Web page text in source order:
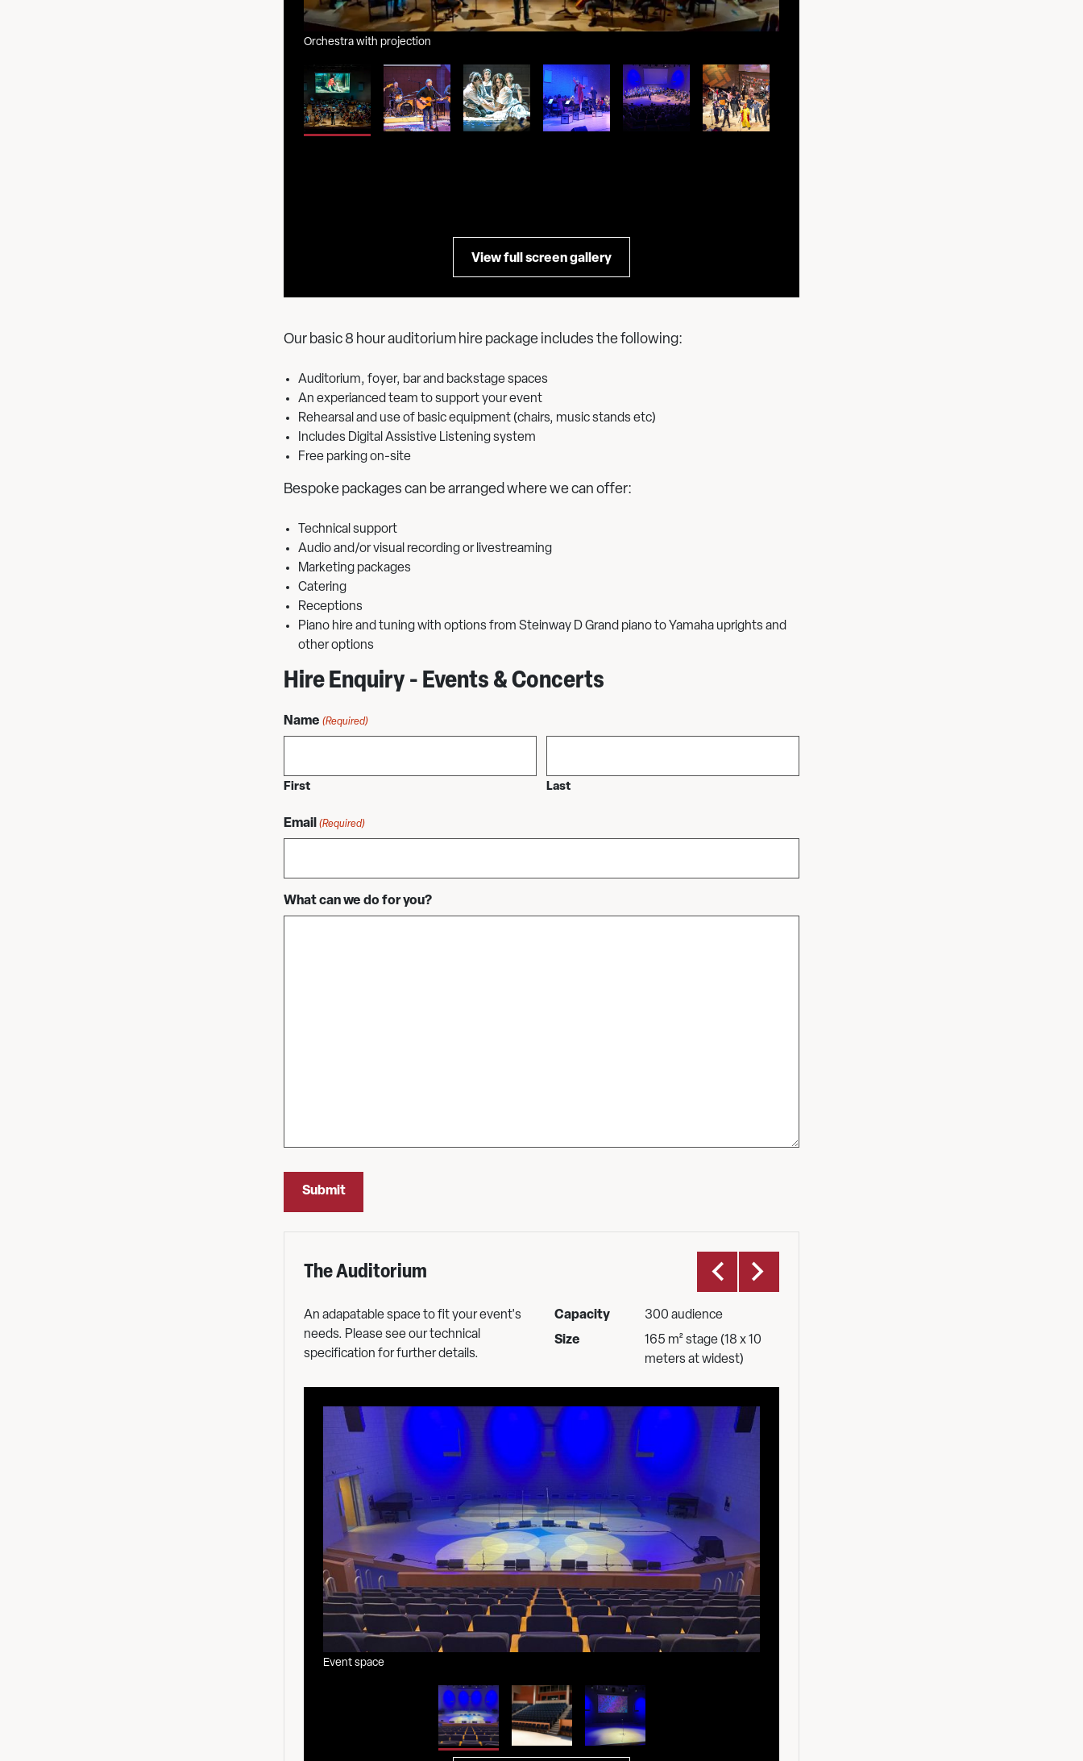
Orchestra with projection
View full screen gallery
Our basic 8 hour auditorium hire package includes the following:
Auditorium, foyer, bar and backstage spaces
An experianced team to support your event
Rehearsal and use of basic equipment (chairs, music stands etc)
Includes Digital Assistive Listening system
Free parking on-site
Bespoke packages can be arranged where we can offer:
Technical support
Audio and/or visual recording or livestreaming
Marketing packages
Catering
Receptions
Piano hire and tuning with options from Steinway D Grand piano to Yamaha uprights and
other options
Hire Enquiry - Events & Concerts
Name (Required)
First Last
Email (Required)
What can we do for you?
The Nestle Room
The Auditorium
An adapatable space to fit your event's
needs. Please see our technical
specification for further details.
Capacity
300 audience
Size
165 m² stage (18 x 10
meters at widest)
Event space